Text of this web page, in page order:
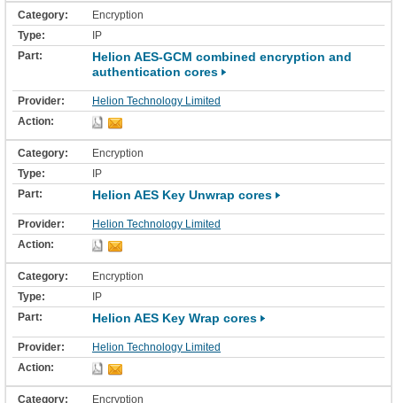
Encryption
IP
Helion AES-GCM combined encryption and
authentication cores
Helion Technology Limited
Encryption
IP
Helion AES Key Unwrap cores
Helion Technology Limited
Encryption
IP
Helion AES Key Wrap cores
Helion Technology Limited
Encryption